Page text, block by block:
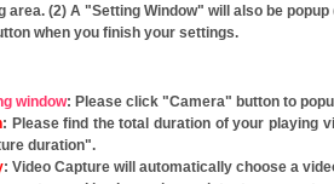
area. (2) A "Setting Window" will also be
when you finish your settings.
window: Please click "Camera" button to
: Please find the total duration of your playing
duration".
: Video Capture will automatically choose a